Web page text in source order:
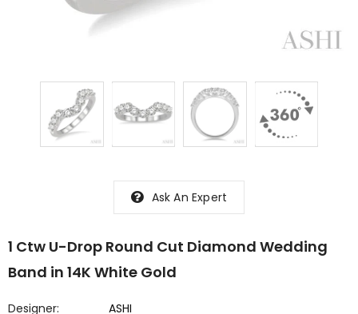
Ask An Expert
1 Ctw U-Drop Round Cut Diamond Wedding
Band in 14K White Gold
Designer:
ASHI